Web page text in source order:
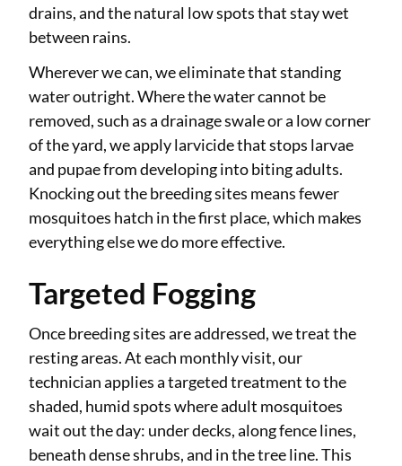
drains, and the natural low spots that stay wet
between rains.
Wherever we can, we eliminate that standing
water outright. Where the water cannot be
removed, such as a drainage swale or a low corner
of the yard, we apply larvicide that stops larvae
and pupae from developing into biting adults.
Knocking out the breeding sites means fewer
mosquitoes hatch in the first place, which makes
everything else we do more effective.
Targeted Fogging
Once breeding sites are addressed, we treat the
resting areas. At each monthly visit, our
technician applies a targeted treatment to the
shaded, humid spots where adult mosquitoes
wait out the day: under decks, along fence lines,
beneath dense shrubs, and in the tree line. This